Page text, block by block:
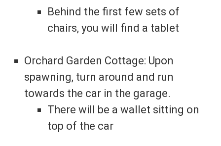
Behind the first few sets of
chairs, you will find a tablet
Orchard Garden Cottage: Upon
spawning, turn around and run
towards the car in the garage.
There will be a wallet sitting on
top of the car